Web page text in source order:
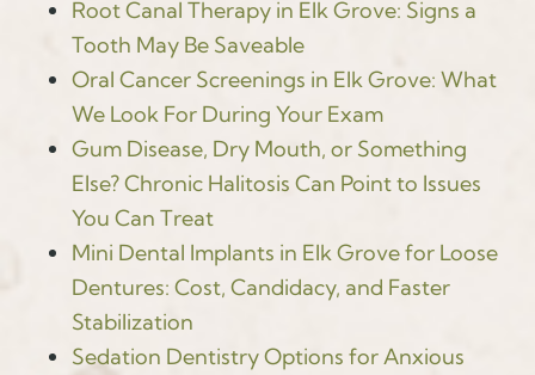
Root Canal Therapy in Elk Grove: Signs a
Tooth May Be Saveable
Oral Cancer Screenings in Elk Grove: What
We Look For During Your Exam
Gum Disease, Dry Mouth, or Something
Else? Chronic Halitosis Can Point to Issues
You Can Treat
Mini Dental Implants in Elk Grove for Loose
Dentures: Cost, Candidacy, and Faster
Stabilization
Sedation Dentistry Options for Anxious